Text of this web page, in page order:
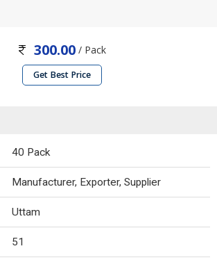
300.00 / Pack
Get Best Price
40 Pack
Manufacturer, Exporter, Supplier
Uttam
51